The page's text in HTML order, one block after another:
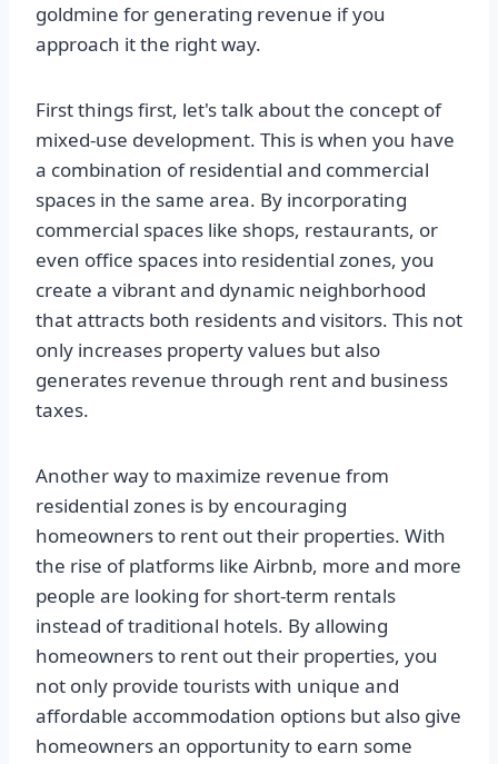
goldmine for generating revenue if you
approach it the right way.
First things first, let's talk about the concept of
mixed-use development. This is when you have
a combination of residential and commercial
spaces in the same area. By incorporating
commercial spaces like shops, restaurants, or
even office spaces into residential zones, you
create a vibrant and dynamic neighborhood
that attracts both residents and visitors. This not
only increases property values but also
generates revenue through rent and business
taxes.
Another way to maximize revenue from
residential zones is by encouraging
homeowners to rent out their properties. With
the rise of platforms like Airbnb, more and more
people are looking for short-term rentals
instead of traditional hotels. By allowing
homeowners to rent out their properties, you
not only provide tourists with unique and
affordable accommodation options but also give
homeowners an opportunity to earn some